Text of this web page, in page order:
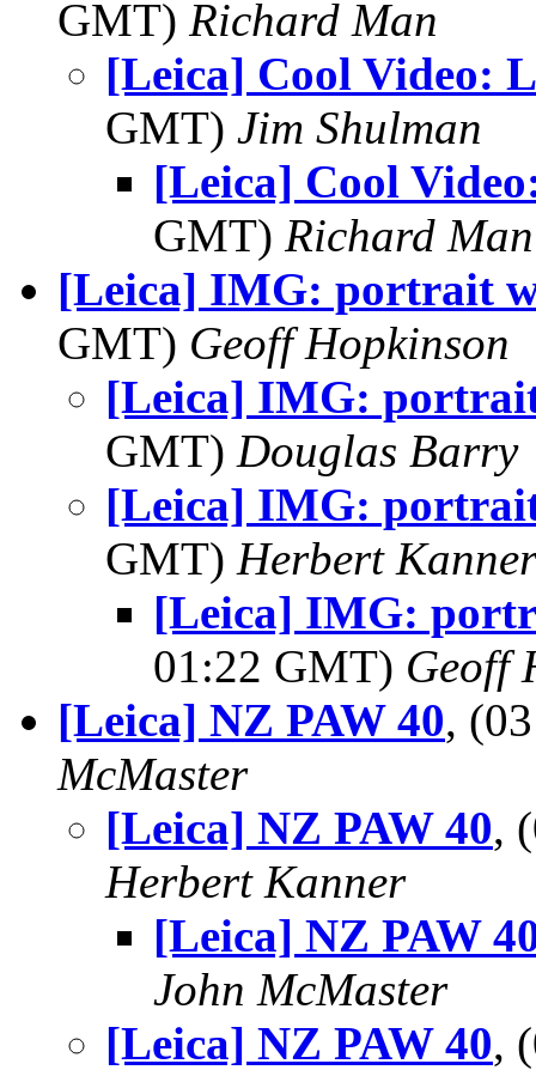
GMT) Richard Man
[Leica] Cool Video:
GMT) Jim Shulman
[Leica] Cool
GMT) Richard Man
[Leica] IMG: portrait
GMT) Geoff Hopkinson
[Leica] IMG:
GMT) Douglas Barry
[Leica] IMG:
GMT) Herbert Kanner
[Leica] IMG:
01:22 GMT) Geoff
[Leica] NZ PAW 40,
McMaster
[Leica] NZ PAW 40,
Herbert Kanner
[Leica] NZ PAW
John McMaster
[Leica] NZ PAW 40,